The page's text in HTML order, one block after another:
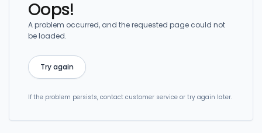
Oops!
A problem occurred, and the requested page could not
be loaded.
Try again
If the problem persists, contact customer service or try again later.